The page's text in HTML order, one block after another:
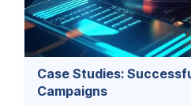
Case Studies:
Campaigns